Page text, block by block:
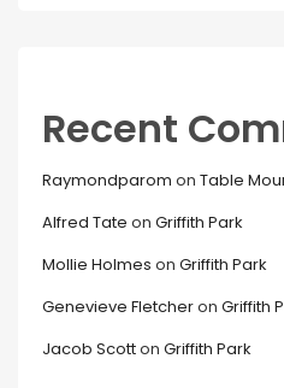
Recent
Raymondparom on Table
Alfred Tate on Griffith Park
Mollie Holmes on Griffith Park
Genevieve Fletcheron Griffith
Jacob Scotton Griffith Park